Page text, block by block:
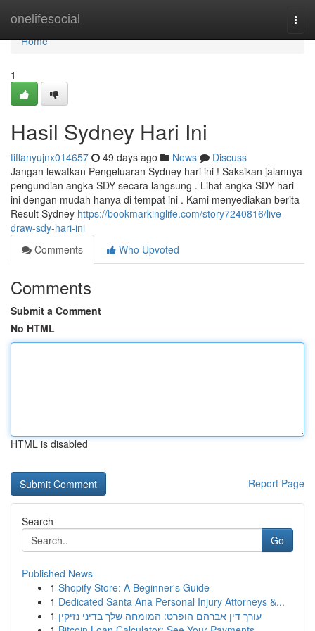
onelifesocial
Home
Home
1
Hasil Sydney Hari Ini
tiffanyujnx014657 49 days ago News
Discuss
Jangan lewatkan Pengeluaran Sydney hari ini ! Saksikan jalannya
pengundian angka SDY secara langsung . Lihat angka SDY hari
ini dengan mudah hanya di tempat ini . Kami menyediakan berita
Result Sydney https://bookmarkinglife.com/story7240816/live-
draw-sdy-hari-ini
Comments
Who Upvoted
Comments
Submit a Comment
No HTML
HTML is disabled
Report Page
Search
Go
Published News
1 Shopify Store: A Beginner's Guide
1 Dedicated Santa Ana Personal Injury Attorneys &...
1 עורך דין אברהם הופרט: המומחה שלך בדיני נזיקין